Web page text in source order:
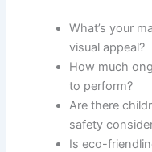
What’s your
visual appeal?
How much
to perform?
Are there
safety
Is eco-